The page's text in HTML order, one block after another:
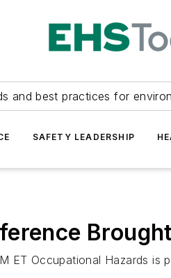
and best practices for
SAFETY LEADERSHIP
ET Occupational Hazards